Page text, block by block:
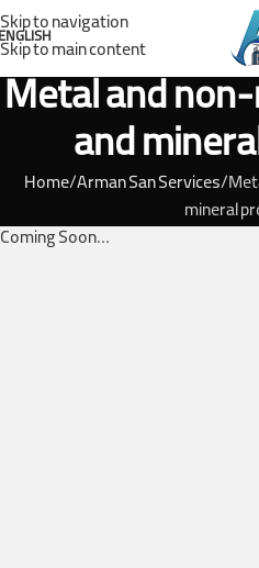
Skip to navigation
Skip to main content
Metal and
and
Home Arman San Services
mineral
Coming Soon…